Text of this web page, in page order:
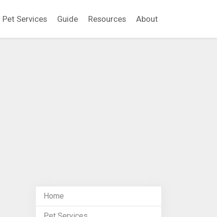
Pet Services Guide Resources About
Home